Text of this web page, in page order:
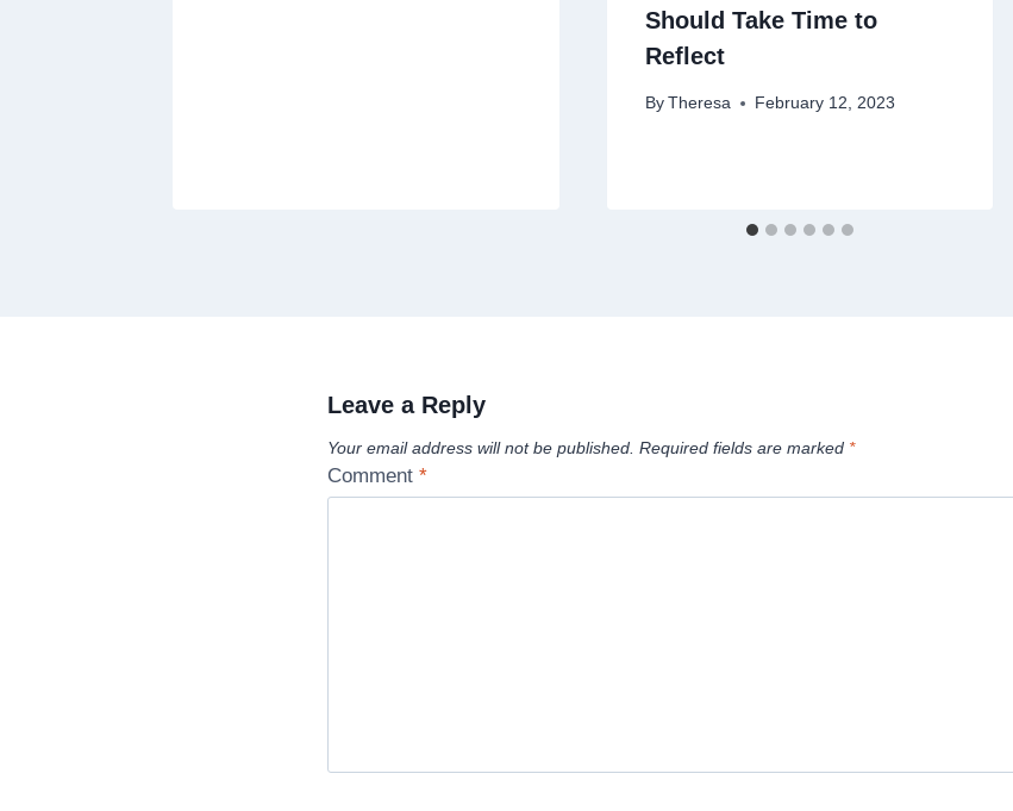
Should Take Time to
Reflect
By Theresa February 12, 2023
Leave a Reply
Your email address will not be published. Required fields are marked *
Comment *